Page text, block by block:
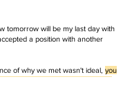
tomorrow will be my last day with
a position with another
of why we met wasn't ideal, you